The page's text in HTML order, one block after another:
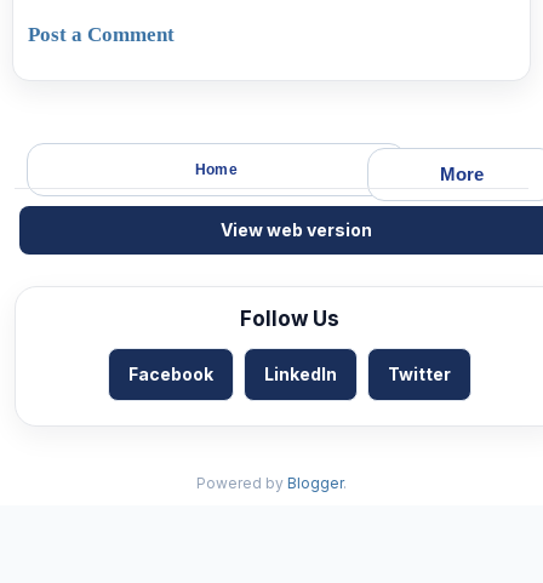
Post a Comment
More
Home
View web version
Follow Us
Facebook LinkedIn Twitter
Powered by Blogger.